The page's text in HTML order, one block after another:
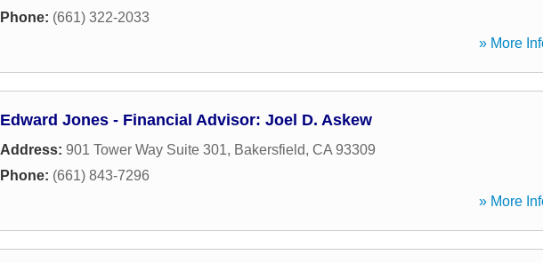
Phone: (661) 322-2033
» More
Edward Jones - Financial Advisor: Joel D. Askew
Address: 901 Tower Way Suite 301, Bakersfield, CA 93309
Phone: (661) 843-7296
» More